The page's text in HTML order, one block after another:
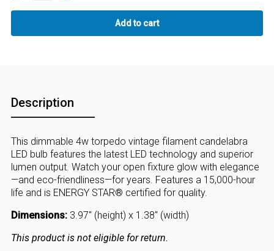
Description
This dimmable 4w torpedo vintage filament candelabra
LED bulb features the latest LED technology and superior
lumen output. Watch your open fixture glow with elegance
—and eco-friendliness—for years. Features a 15,000-hour
life and is ENERGY STAR® certified for quality.
Dimensions:3.97" (height) x 1.38" (width)
This product is not eligible for return.